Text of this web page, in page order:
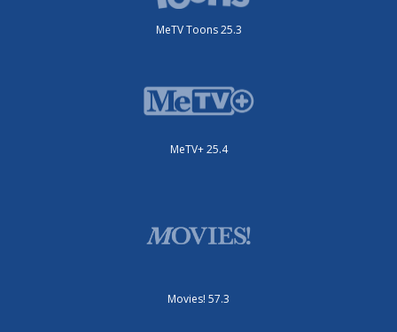
MeTV Toons 25.3
MeTV+ 25.4
Movies! 57.3